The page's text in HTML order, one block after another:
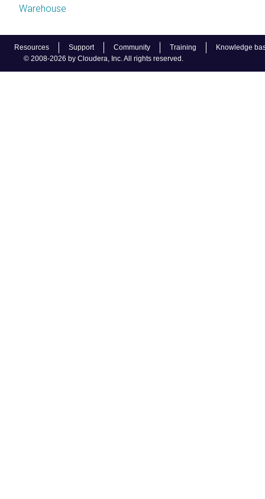
Resources Support Community Training
Knowledge
© 2008-2026 by Cloudera, Inc. All rights reserved.
Warehouse